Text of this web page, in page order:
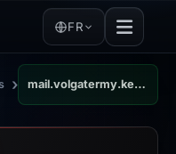
FR
› mail.volgatermy.key4day.ru